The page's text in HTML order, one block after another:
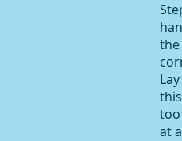
the
too
at